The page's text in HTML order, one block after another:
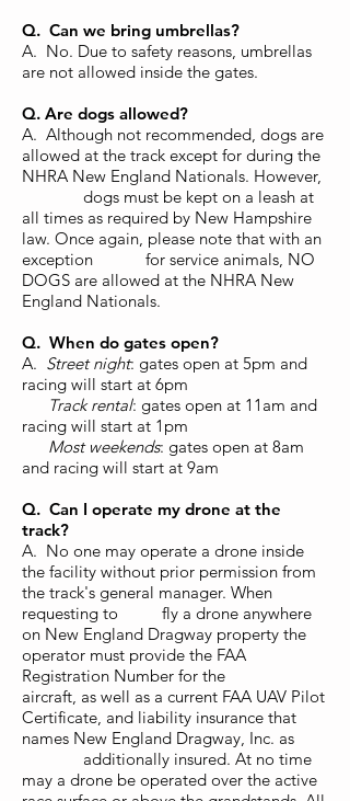
Q. Can we bring umbrellas?
A. No. Due to safety reasons, umbrellas
are not allowed inside the gates.
Q. Are dogs allowed?
A. Although not recommended, dogs are
allowed at the track except for during the
NHRA New England Nationals. However,
dogs must be kept on a leash at
all times as required by New Hampshire
law. Once again, please note that with an
exception for service animals, NO
DOGS are allowed at the NHRA New
England Nationals.
Q. When do gates open?
A. Street night: gates open at 5pm and
racing will start at 6pm
Track rental: gates open at 11am and
racing will start at 1pm
Most weekends: gates open at 8am
and racing will start at 9am
Q. Can I operate my drone at the
track?
A. No one may operate a drone inside
the facility without prior permission from
the track's general manager. When
requesting to fly a drone anywhere
on New England Dragway property the
operator must provide the FAA
Registration Number for the
aircraft, as well as a current FAA UAV Pilot
Certificate, and liability insurance that
names New England Dragway, Inc. as
additionally insured. At no time
may a drone be operated over the active